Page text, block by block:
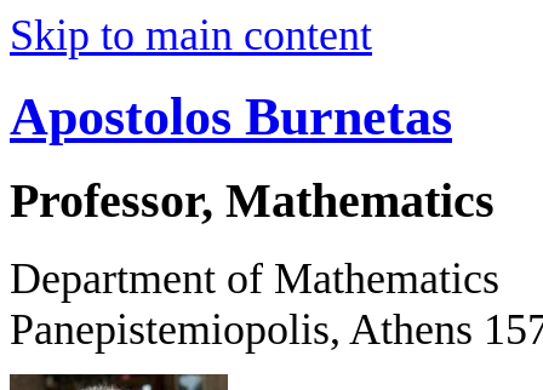
Skip to main content
Apostolos Burnetas
Professor, Mathematics
Department of Mathematics
Panepistemiopolis, Athens